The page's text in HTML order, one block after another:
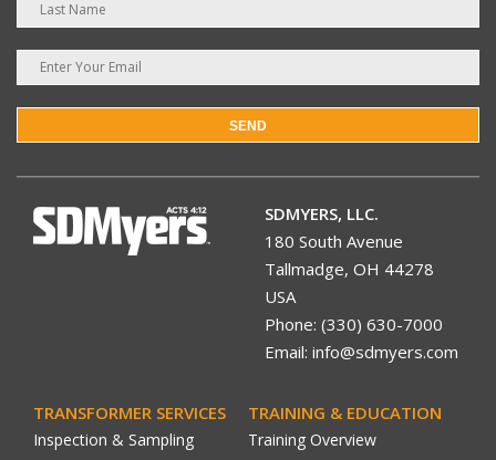
SEND
SDMYERS, LLC.
180 South Avenue
Tallmadge, OH 44278
USA
Phone: (330) 630-7000
Email: info@sdmyers.com
TRANSFORMER SERVICES
Inspection & Sampling
TRAINING & EDUCATION
Training Overview